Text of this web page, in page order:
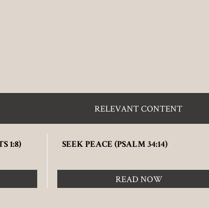
RELEVANT CONTENT
1:8) SEEK PEACE (PSALM 34:14)
READ NOW